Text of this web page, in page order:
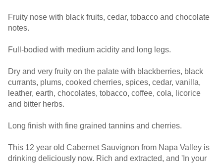
Fruity nose with black fruits, cedar, tobacco and chocolate
notes.
Full-bodied with medium acidity and long legs.
Dry and very fruity on the palate with blackberries, black
currants, plums, cooked cherries, spices, cedar, vanilla,
leather, earth, chocolates, tobacco, coffee, cola, licorice
and bitter herbs.
Long finish with fine grained tannins and cherries.
This 12 year old Cabernet Sauvignon from Napa Valley is
drinking deliciously now. Rich and extracted, and 'In your